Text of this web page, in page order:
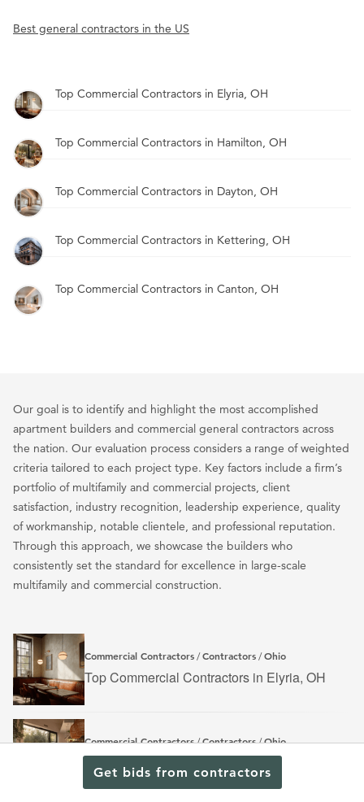
Get bids from contractors
Best general contractors in the US
Top Commercial Contractors in Elyria, OH
Top Commercial Contractors in Hamilton, OH
Top Commercial Contractors in Dayton, OH
Top Commercial Contractors in Kettering, OH
Top Commercial Contractors in Canton, OH
Our goal is to identify and highlight the most accomplished
apartment builders and commercial general contractors across
the nation. Our evaluation process considers a range of weighted
criteria tailored to each project type. Key factors include a firm’s
portfolio of multifamily and commercial projects, client
satisfaction, industry recognition, leadership experience, quality
of workmanship, notable clientele, and professional reputation.
Through this approach, we showcase the builders who
consistently set the standard for excellence in large-scale
multifamily and commercial construction.
Commercial Contractors /Contractors /Ohio
Top Commercial Contractors in Elyria, OH
Commercial Contractors/Contractors/Ohio
Top Commercial Contractors in Hamilton, OH